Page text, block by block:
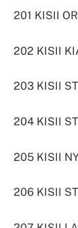
201 KISII
202 KISII
203 KISII
204 KISII
205 KISII
206 KISII